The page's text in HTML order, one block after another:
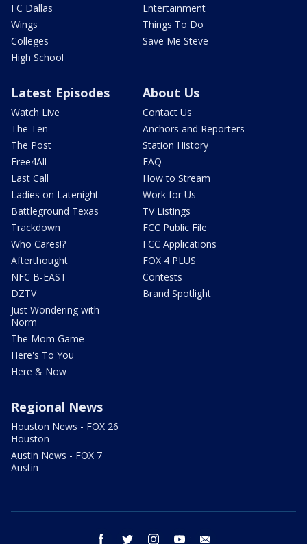
FC Dallas
Wings
Colleges
High School
Entertainment
Things To Do
Save Me Steve
Latest Episodes
Watch Live
The Ten
The Post
Free4All
Last Call
Ladies on Latenight
Battleground Texas
Trackdown
Who Cares!?
Afterthought
NFC B-EAST
DZTV
Just Wondering with
Norm
The Mom Game
Here's To You
Here & Now
About Us
Contact Us
Anchors and Reporters
Station History
FAQ
How to Stream
Work for Us
TV Listings
FCC Public File
FCC Applications
FOX 4 PLUS
Contests
Brand Spotlight
Regional News
Houston News - FOX 26
Houston
Austin News - FOX 7
Austin
facebook twitter instagram youtube